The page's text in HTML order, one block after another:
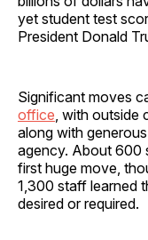
yet student test
President Donald
Significant moves
office , with
along with
agency. About 600
first huge move,
1,300 staff learned
desired or required.